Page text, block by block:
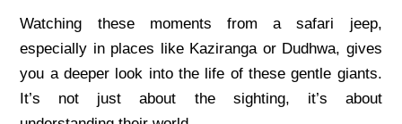
Watching these moments from a safari jeep,
especially in places like Kaziranga or Dudhwa, gives
you a deeper look into the life of these gentle giants.
It’s not just about the sighting, it’s about